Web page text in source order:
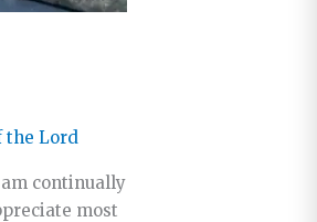
the Lord
continually
most